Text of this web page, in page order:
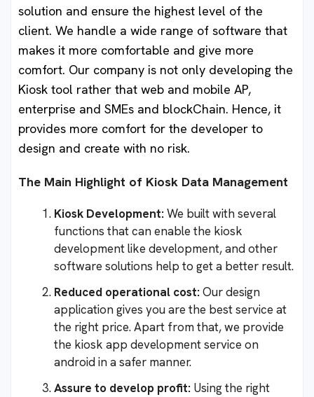
solution and ensure the highest level of the
client. We handle a wide range of software that
makes it more comfortable and give more
comfort. Our company is not only developing the
Kiosk tool rather that web and mobile AP,
enterprise and SMEs and blockChain. Hence, it
provides more comfort for the developer to
design and create with no risk.
The Main Highlight of Kiosk Data Management
Kiosk Development:We built with several
functions that can enable the kiosk
development like development, and other
software solutions help to get a better result.
Reduced operational cost:Our design
application gives you are the best service at
the right price. Apart from that, we provide
the kiosk app development service on
android in a safer manner.
Assure to develop profit: Using the right